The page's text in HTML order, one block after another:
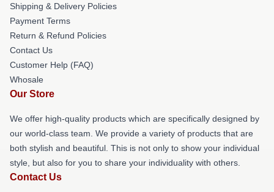
Shipping & Delivery Policies
Payment Terms
Return & Refund Policies
Contact Us
Customer Help (FAQ)
Whosale
Our Store
We offer high-quality products which are specifically designed by
our world-class team. We provide a variety of products that are
both stylish and beautiful. This is not only to show your individual
style, but also for you to share your individuality with others.
Contact Us